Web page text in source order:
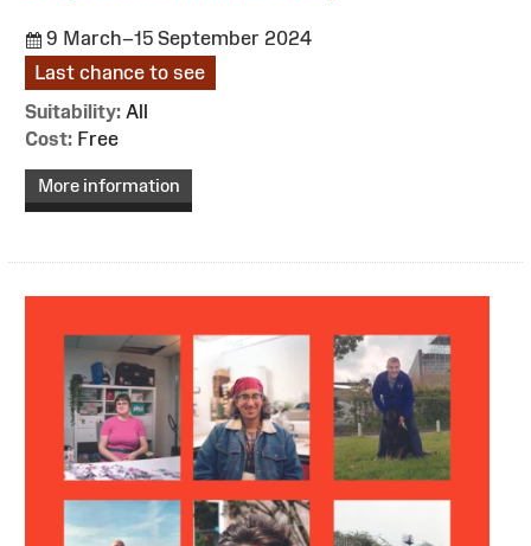
9 March–15 September 2024
Last chance to see
Suitability: All
Cost: Free
More information